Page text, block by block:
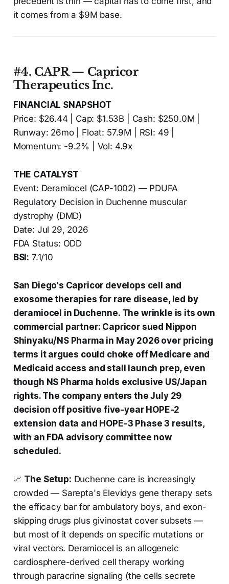
it comes from a $9M base.
#4. CAPR — Capricor
Therapeutics Inc.
FINANCIAL SNAPSHOT
Price: $26.44 | Cap: $1.53B | Cash: $250.0M |
Runway: 26mo | Float: 57.9M | RSI: 49 |
Momentum: -9.2% | Vol: 4.9x
THE CATALYST
Event: Deramiocel (CAP-1002) — PDUFA
Regulatory Decision in Duchenne muscular
dystrophy (DMD)
Date: Jul 29, 2026
FDA Status: ODD
BSI: 7.1/10
San Diego's Capricor develops cell and
exosome therapies for rare disease, led by
deramiocel in Duchenne. The wrinkle is its own
commercial partner: Capricor sued Nippon
Shinyaku/NS Pharma in May 2026 over pricing
terms it argues could choke off Medicare and
Medicaid access and stall launch prep, even
though NS Pharma holds exclusive US/Japan
rights. The company enters the July 29
decision off positive five-year HOPE-2
extension data and HOPE-3 Phase 3 results,
with an FDA advisory committee now
scheduled.
📈 The Setup: Duchenne care is increasingly
crowded — Sarepta's Elevidys gene therapy sets
the efficacy bar for ambulatory boys, and exon-
skipping drugs plus givinostat cover subsets —
but most of it depends on specific mutations or
viral vectors. Deramiocel is an allogeneic
cardiosphere-derived cell therapy working
through paracrine signaling (the cells secrete